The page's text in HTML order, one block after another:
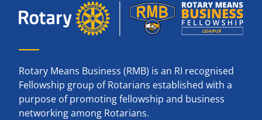
Rotary Means Business (RMB) is an RI recognised
Fellowship group of Rotarians established with a
purpose of promoting fellowship and business
networking among Rotarians.